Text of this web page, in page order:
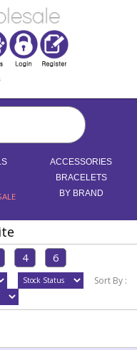
ACCESSORIES
BRACELETS
BY BRAND
Sort By :